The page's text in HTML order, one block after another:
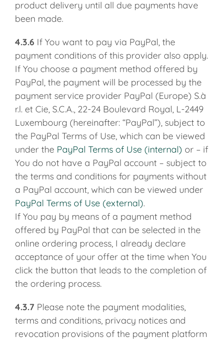
product delivery until all due payments have
been made.
4.3.6If You want to pay via PayPal, the
payment conditions of this provider also apply.
If You choose a payment method offered by
PayPal, the payment will be processed by the
payment service provider PayPal (Europe) S.à
r.l. et Cie, S.C.A., 22-24 Boulevard Royal, L-2449
Luxembourg (hereinafter: “PayPal”), subject to
the PayPal Terms of Use, which can be viewed
under the PayPal Terms of Use (internal) or – if
You do not have a PayPal account – subject to
the terms and conditions for payments without
a PayPal account, which can be viewed under
PayPal Terms of Use (external).
If You pay by means of a payment method
offered by PayPal that can be selected in the
online ordering process, I already declare
acceptance of your offer at the time when You
click the button that leads to the completion of
the ordering process.
4.3.7Please note the payment modalities,
terms and conditions, privacy notices and
revocation provisions of the payment platform